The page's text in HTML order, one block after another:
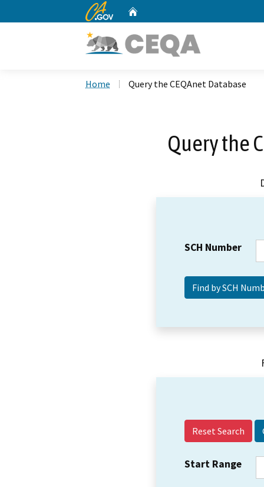
CA.gov
Home Query the CEQAnet Database
Query the
SCH Number
Reset Search
Start Range